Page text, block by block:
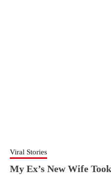
Viral Stories
My Ex’s New Wife